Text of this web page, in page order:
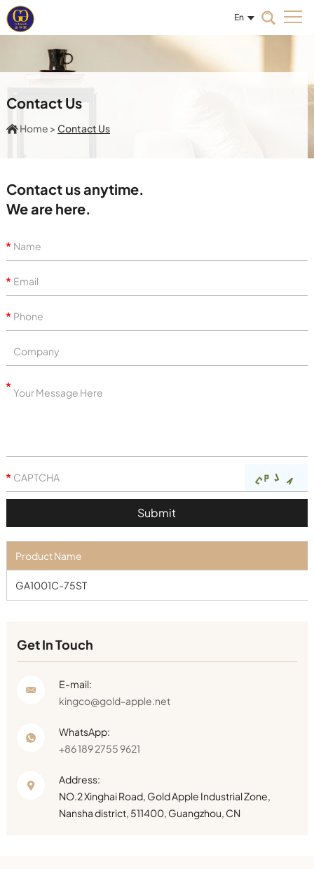
En
Contact Us
Home > Contact Us
Contact us anytime.
We are here.
Product Name
GA1001C-75ST
Get In Touch
E-mail:
kingco@gold-apple.net
WhatsApp:
+86 189 2755 9621
Address:
NO.2 Xinghai Road, Gold Apple Industrial Zone,
Nansha district, 511400, Guangzhou, CN